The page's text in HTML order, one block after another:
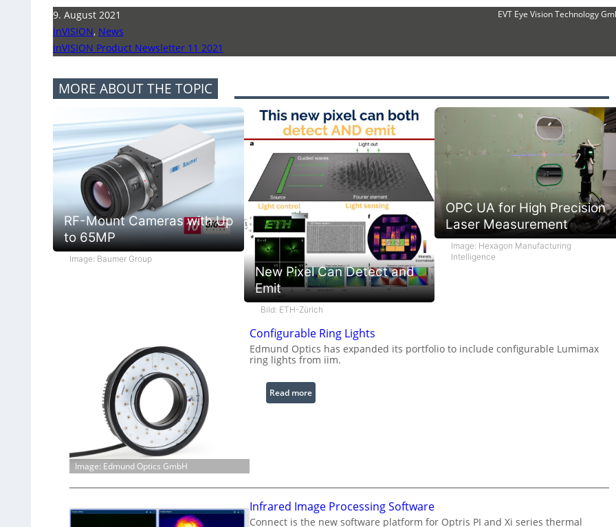
9. August 2021
inVISION, News
inVISION Product Newsletter 11 2021
EVT Eye Vision Technology
MORE ABOUT THE TOPIC
RF-Mount Cameras with Up
to 65MP
Image: Baumer Group
New Pixel Can Detect and
Emit
Bild: ETH-Zürich
OPC UA for High Precision
Laser Measurement
Image: Hexagon Manufacturing
Intelligence
Image: Edmund Optics GmbH
Configurable Ring Lights
Edmund Optics has expanded its portfolio to include configurable Lumimax
ring lights from iim.
Read more:
C
r
a
Infrared Image Processing Software
Connect is the new software platform for Optris PI and Xi series thermal